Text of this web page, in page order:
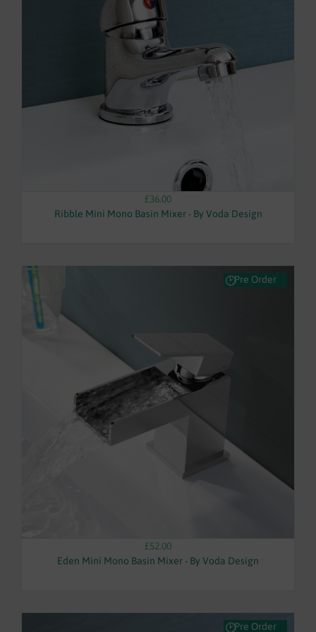
£36.00
Ribble Mini Mono Basin Mixer - By Voda Design
Pre Order
£52.00
Eden Mini Mono Basin Mixer - By Voda Design
Pre Order